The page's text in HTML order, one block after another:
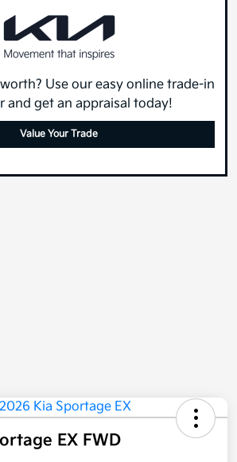
Use our easy online trade-in
and get an appraisal today!
Value Your Trade
EX FWD